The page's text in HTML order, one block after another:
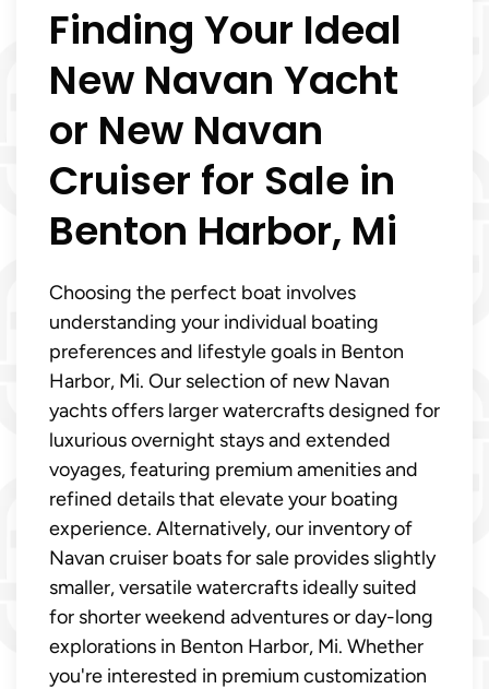
Finding Your Ideal
New Navan Yacht
or New Navan
Cruiser for Sale in
Benton Harbor, Mi
Choosing the perfect boat involves
understanding your individual boating
preferences and lifestyle goals in Benton
Harbor, Mi. Our selection of new Navan
yachts offers larger watercrafts designed for
luxurious overnight stays and extended
voyages, featuring premium amenities and
refined details that elevate your boating
experience. Alternatively, our inventory of
Navan cruiser boats for sale provides slightly
smaller, versatile watercrafts ideally suited
for shorter weekend adventures or day-long
explorations in Benton Harbor, Mi. Whether
you're interested in premium customization